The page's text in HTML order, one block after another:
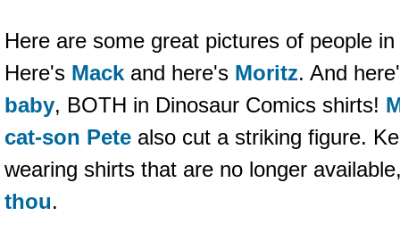
Here are some great pictures of people in
Here's Mack and here's Moritz. And
baby, BOTH in Dinosaur Comics shirts!
cat-son Pete also cut a striking figure.
wearing shirts that are no longer
thou.